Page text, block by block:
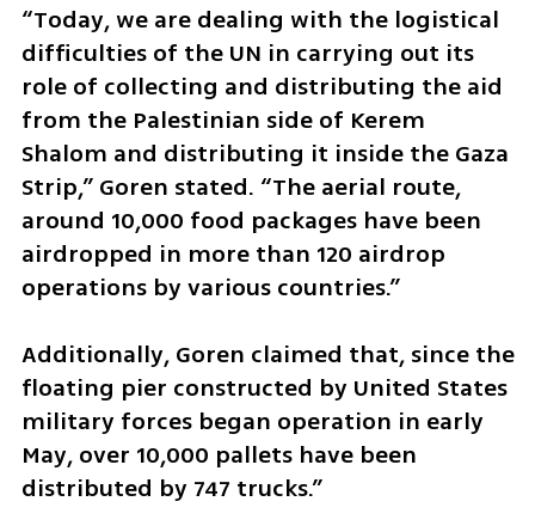
“Today, we are dealing with the logistical
difficulties of the UN in carrying out its
role of collecting and distributing the aid
from the Palestinian side of Kerem
Shalom and distributing it inside the Gaza
Strip,” Goren stated. “The aerial route,
around 10,000 food packages have been
airdropped in more than 120 airdrop
operations by various countries.”
Additionally, Goren claimed that, since the
floating pier constructed by United States
military forces began operation in early
May, over 10,000 pallets have been
distributed by 747 trucks.”